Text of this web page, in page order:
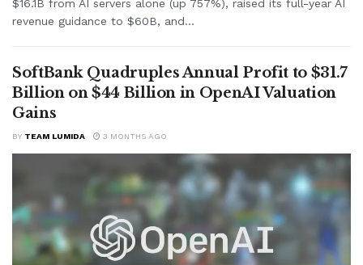
$16.1B from AI servers alone (up 757%), raised its full-year AI
revenue guidance to $60B, and...
SoftBank Quadruples Annual Profit to $31.7
Billion on $44 Billion in OpenAI Valuation
Gains
BY TEAM LUMIDA 3 MONTHS AGO